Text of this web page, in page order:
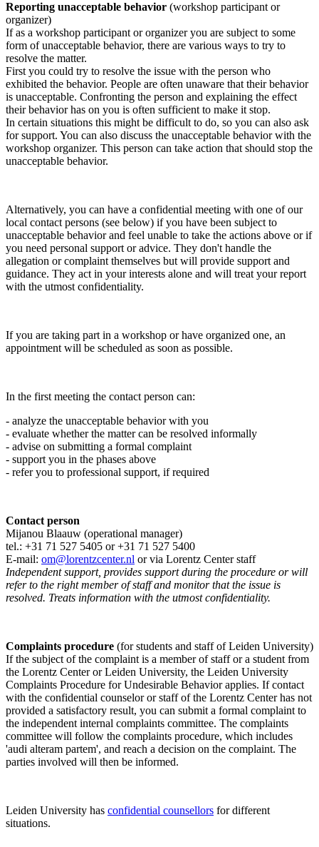
Reporting unacceptable behavior (workshop participant or
organizer)
If as a workshop participant or organizer you are subject to some
form of unacceptable behavior, there are various ways to try to
resolve the matter.
First you could try to resolve the issue with the person who
exhibited the behavior. People are often unaware that their behavior
is unacceptable. Confronting the person and explaining the effect
their behavior has on you is often sufficient to make it stop.
In certain situations this might be difficult to do, so you can also ask
for support. You can also discuss the unacceptable behavior with the
workshop organizer. This person can take action that should stop the
unacceptable behavior.
Alternatively, you can have a confidential meeting with one of our
local contact persons (see below) if you have been subject to
unacceptable behavior and feel unable to take the actions above or if
you need personal support or advice. They don't handle the
allegation or complaint themselves but will provide support and
guidance. They act in your interests alone and will treat your report
with the utmost confidentiality.
If you are taking part in a workshop or have organized one, an
appointment will be scheduled as soon as possible.
In the first meeting the contact person can:
- analyze the unacceptable behavior with you
- evaluate whether the matter can be resolved informally
- advise on submitting a formal complaint
- support you in the phases above
- refer you to professional support, if required
Contact person
Mijanou Blaauw (operational manager)
tel.: +31 71 527 5405 or +31 71 527 5400
E-mail: om@lorentzcenter.nl or via Lorentz Center staff
Independent support, provides support during the procedure or will
refer to the right member of staff and monitor that the issue is
resolved. Treats information with the utmost confidentiality.
Complaints procedure (for students and staff of Leiden University)
If the subject of the complaint is a member of staff or a student from
the Lorentz Center or Leiden University, the Leiden University
Complaints Procedure for Undesirable Behavior applies. If contact
with the confidential counselor or staff of the Lorentz Center has not
provided a satisfactory result, you can submit a formal complaint to
the independent internal complaints committee. The complaints
committee will follow the complaints procedure, which includes
'audi alteram partem', and reach a decision on the complaint. The
parties involved will then be informed.
Leiden University has confidential counsellors for different
situations.